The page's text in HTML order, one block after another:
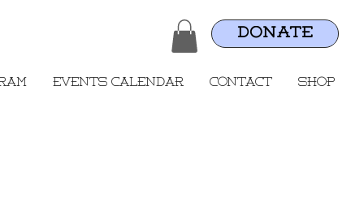
DONATE
Events Calendar Contact Shop